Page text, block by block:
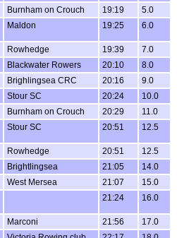
Burnham on Crouch 19:19
5.0
Maldon 19:25 6.0
Rowhedge 19:39
7.0
Blackwater Rowers 20:10
8.0
Brighlingsea CRC 20:16
9.0
Stour SC 20:24
10.0
Burnham on Crouch 20:29
11.0
Stour SC 20:51 12.5
Rowhedge 20:51
12.5
Brightlingsea 21:05
14.0
West Mersea 21:07
15.0
21:24 16.0
Marconi 21:56
17.0